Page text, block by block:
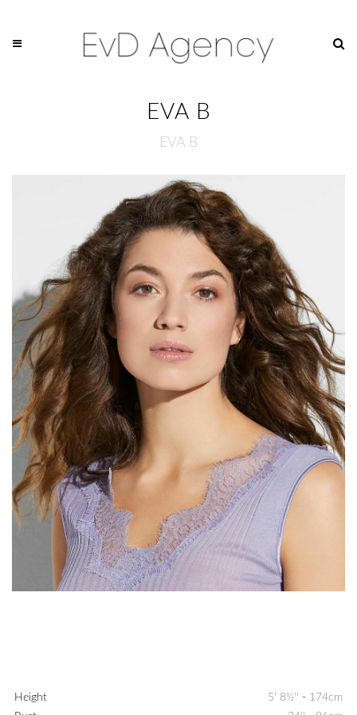
EVA B
EVA B
Height 5' 8½'' - 174cm